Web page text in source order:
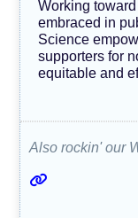
Working
embraced in
Science
supporters for
equitable and
Also rockin' our